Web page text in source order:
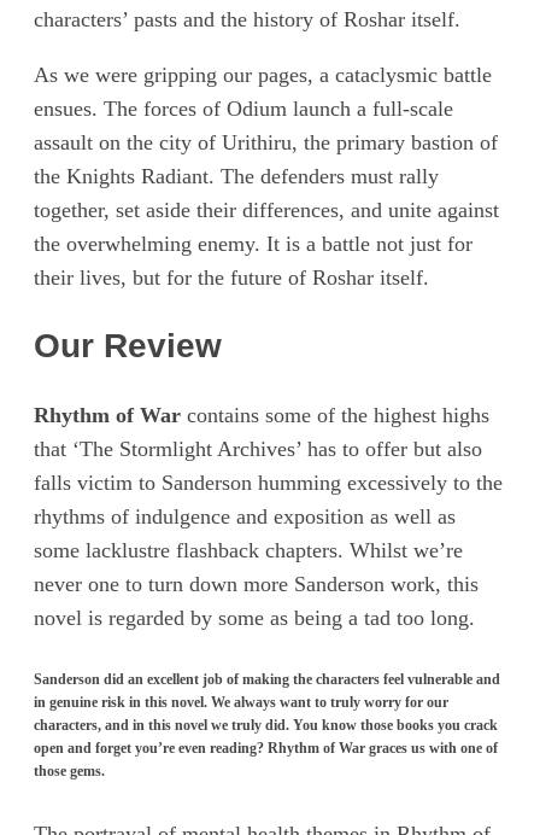
characters’ pasts and the history of Roshar itself.
As we were gripping our pages, a cataclysmic battle
ensues. The forces of Odium launch a full-scale
assault on the city of Urithiru, the primary bastion of
the Knights Radiant. The defenders must rally
together, set aside their differences, and unite against
the overwhelming enemy. It is a battle not just for
their lives, but for the future of Roshar itself.
Our Review
Rhythm of War contains some of the highest highs
that ‘The Stormlight Archives’ has to offer but also
falls victim to Sanderson humming excessively to the
rhythms of indulgence and exposition as well as
some lacklustre flashback chapters. Whilst we’re
never one to turn down more Sanderson work, this
novel is regarded by some as being a tad too long.
Sanderson did an excellent job of making the characters feel vulnerable and
in genuine risk in this novel. We always want to truly worry for our
characters, and in this novel we truly did. You know those books you crack
open and forget you’re even reading? Rhythm of War graces us with one of
those gems.